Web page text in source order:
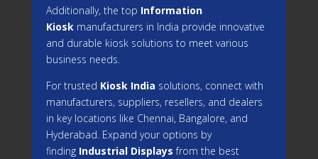
Additionally, the top Information
Kiosk manufacturers in India provide innovative
and durable kiosk solutions to meet various
business needs.
For trusted Kiosk India solutions, connect with
manufacturers, suppliers, resellers, and dealers
in key locations like Chennai, Bangalore, and
Hyderabad. Expand your options by
finding Industrial Displays from the best